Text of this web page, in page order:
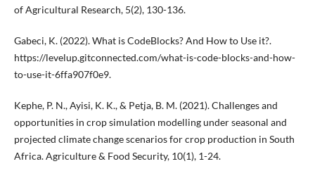
of Agricultural Research, 5(2), 130-136.
Gabeci, K. (2022). What is CodeBlocks? And How to Use it?.
https://levelup.gitconnected.com/what-is-code-blocks-and-how-
to-use-it-6ffa907f0e9.
Kephe, P. N., Ayisi, K. K., & Petja, B. M. (2021). Challenges and
opportunities in crop simulation modelling under seasonal and
projected climate change scenarios for crop production in South
Africa. Agriculture & Food Security, 10(1), 1-24.